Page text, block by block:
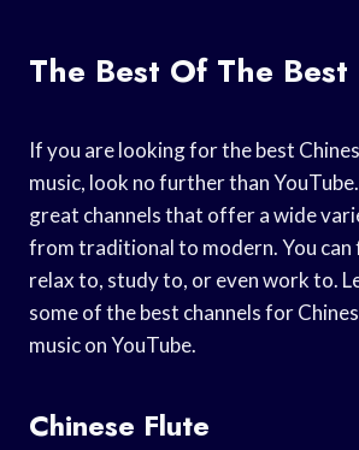
The Best Of The Best
If you are looking for the best
music, look no further than
great channels that offer a wide
from traditional to modern. You can
relax to, study to, or even work to.
some of the best channels for
music on YouTube.
Chinese Flute